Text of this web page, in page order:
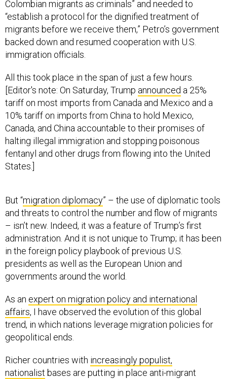
Colombian migrants as criminals” and needed to
“establish a protocol for the dignified treatment of
migrants before we receive them,” Petro’s government
backed down and resumed cooperation with U.S.
immigration officials.
All this took place in the span of just a few hours.
[Editor's note: On Saturday, Trump announced a 25%
tariff on most imports from Canada and Mexico and a
10% tariff on imports from China to hold Mexico,
Canada, and China accountable to their promises of
halting illegal immigration and stopping poisonous
fentanyl and other drugs from flowing into the United
States.]
But “migration diplomacy” – the use of diplomatic tools
and threats to control the number and flow of migrants
– isn’t new. Indeed, it was a feature of Trump’s first
administration. And it is not unique to Trump; it has been
in the foreign policy playbook of previous U.S.
presidents as well as the European Union and
governments around the world.
As an expert on migration policy and international
affairs, I have observed the evolution of this global
trend, in which nations leverage migration policies for
geopolitical ends.
Richer countries with increasingly populist,
nationalist bases are putting in place anti-migrant